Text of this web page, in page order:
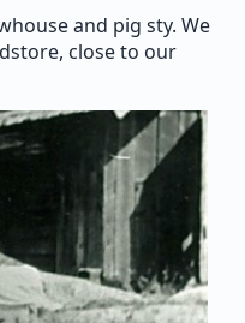
and pig sty. We
close to our